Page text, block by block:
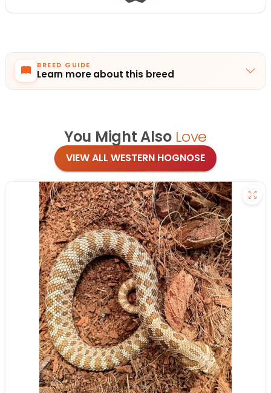
BREED GUIDE
Learn more about this breed
You Might Also Love
VIEW ALL WESTERN HOGNOSE